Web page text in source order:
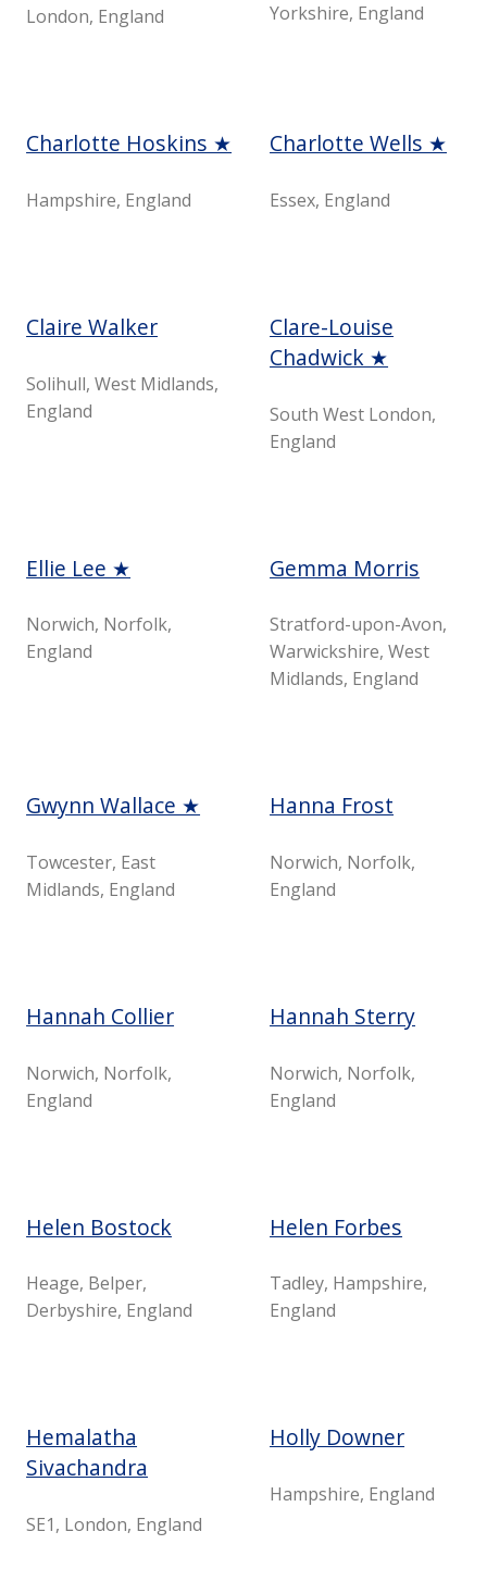
London, England
Yorkshire, England
Charlotte Hoskins ★
Hampshire, England
Charlotte Wells ★
Essex, England
Claire Walker
Solihull, West Midlands,
England
Clare-Louise
Chadwick ★
South West London,
England
Ellie Lee ★
Norwich, Norfolk,
England
Gemma Morris
Stratford-upon-Avon,
Warwickshire, West
Midlands, England
Gwynn Wallace ★
Towcester, East
Midlands, England
Hanna Frost
Norwich, Norfolk,
England
Hannah Collier
Norwich, Norfolk,
England
Hannah Sterry
Norwich, Norfolk,
England
Helen Bostock
Heage, Belper,
Derbyshire, England
Helen Forbes
Tadley, Hampshire,
England
Hemalatha
Sivachandra
SE1, London, England
Holly Downer
Hampshire, England